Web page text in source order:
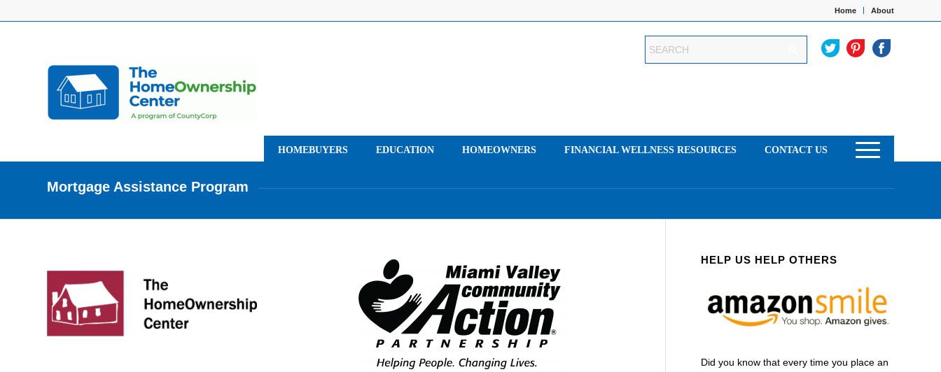
Home About
HOMEBUYERS EDUCATION HOMEOWNERS FINANCIAL WELLNESS RESOURCES CONTACT US
Mortgage Assistance Program
HELP US HELP OTHERS
Did you know that every time you place an